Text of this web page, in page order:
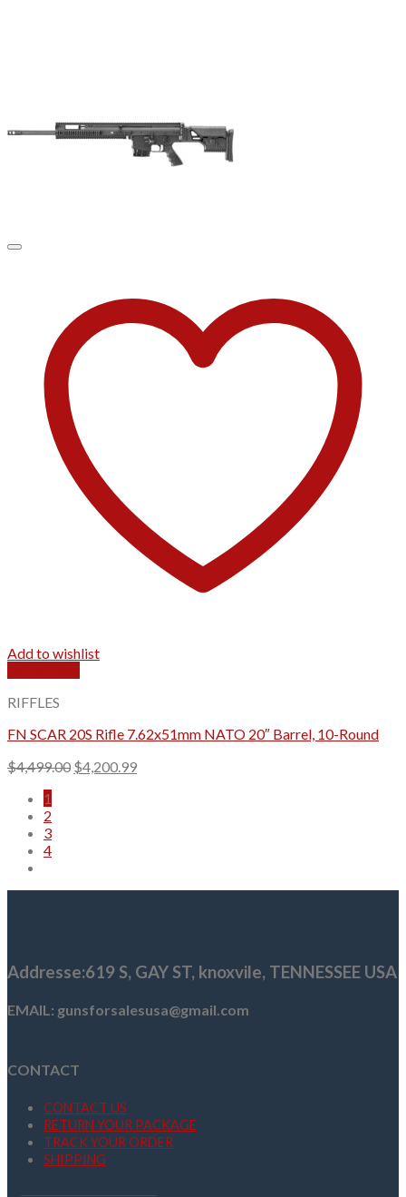
Add to wishlist
RIFFLES
FN SCAR 20S Rifle 7.62x51mm NATO 20″ Barrel, 10-Round
$4,499.00 Original
$4,200.99Current
1
2
3
4
Addresse:619 S, GAY ST, knoxvile, TENNESSEE USA
EMAIL: gunsforsalesusa@gmail.com
CONTACT
CONTACT US
RETURN YOUR PACKAGE
TRACK YOUR ORDER
SHIPPING